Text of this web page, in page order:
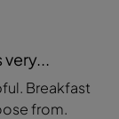
Breakfast
from.